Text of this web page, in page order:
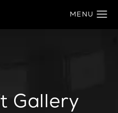
Gallery